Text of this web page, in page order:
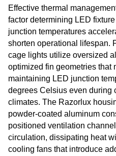
Effective thermal
factor determining LED
junction temperatures
shorten operational lifespan.
cage lights utilize oversized
optimized fin geometries that
maintaining LED junction
degrees Celsius even during
climates. The Razorlux
powder-coated aluminum
positioned ventilation
circulation, dissipating heat
cooling fans that introduce